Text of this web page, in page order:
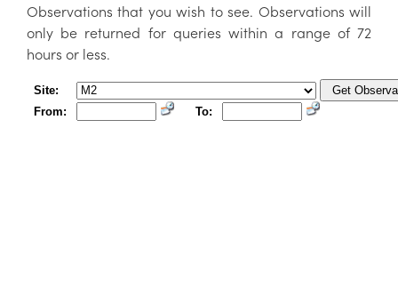
Observations that you wish to see. Observations will
only be returned for queries within a range of 72
hours or less.